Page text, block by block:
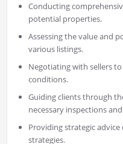
Conducting
potential properties.
Assessing the value and
various listings.
Negotiating with sellers
conditions.
Guiding clients through
necessary inspections
Providing strategic
strategies.